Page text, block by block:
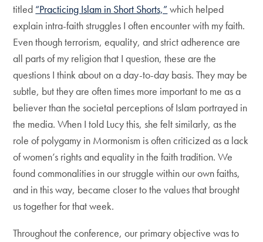
titled “Practicing Islam in Short Shorts,”which helped
explain intra-faith struggles I often encounter with my faith.
Even though terrorism, equality, and strict adherence are
all parts of my religion that I question, these are the
questions I think about on a day-to-day basis. They may be
subtle, but they are often times more important to me as a
believer than the societal perceptions of Islam portrayed in
the media. When I told Lucy this, she felt similarly, as the
role of polygamy in Mormonism is often criticized as a lack
of women’s rights and equality in the faith tradition. We
found commonalities in our struggle within our own faiths,
and in this way, became closer to the values that brought
us together for that week.
Throughout the conference, our primary objective was to